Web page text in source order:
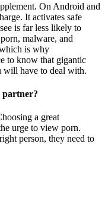
On Android and
It activates safe
is far less likely to
malware, and
is why
to know that gigantic
will have to deal with.
partner?
a great
urge to view porn.
person, they need to